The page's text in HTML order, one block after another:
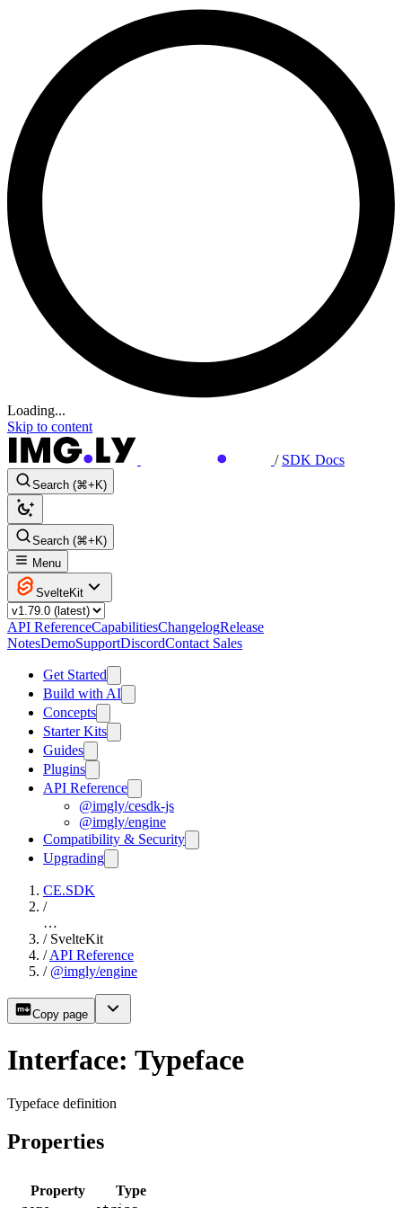
Loading...
Skip to content
/ SDK Docs
Search (⌘+K)
Search (⌘+K)
Menu
SvelteKit
API ReferenceCapabilitiesChangelogRelease
NotesDemoSupportDiscordContact Sales
Get Started
Build with AI
Concepts
Starter Kits
Guides
Plugins
API Reference
@imgly/cesdk-js
@imgly/engine
Compatibility & Security
Upgrading
CE.SDK
/
…
/ SvelteKit
/ API Reference
/ @imgly/engine
Copy page
Interface: Typeface
Typeface definition
Properties
Property Type